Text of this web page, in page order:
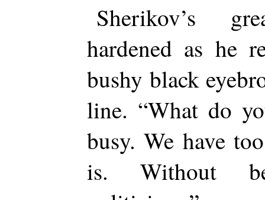
Sherikov’s
hardened as he
bushy black
line. “What do
busy. We have
is. Without